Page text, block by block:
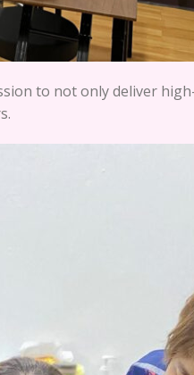
to not only deliver